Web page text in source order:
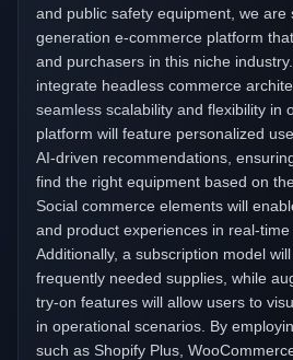
and public safety equipment, we are
generation e-commerce platform
and purchasers in this niche
integrate headless commerce
seamless scalability and flexibility in
platform will feature personalized
AI-driven recommendations,
find the right equipment based on
Social commerce elements will
and product experiences in real-time
Additionally, a subscription model
frequently needed supplies, while
try-on features will allow users to
in operational scenarios. By
such as Shopify Plus,